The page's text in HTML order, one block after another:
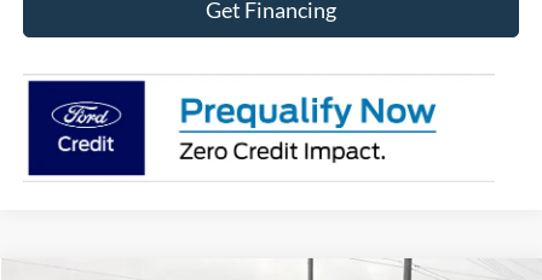
Get Financing